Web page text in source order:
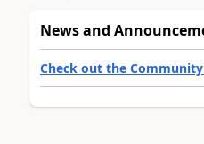
News and
Check out the